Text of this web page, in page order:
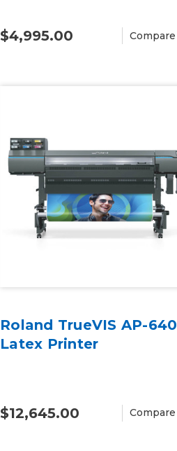
$4,995.00 Compare
Roland TrueVIS AP-640
Latex Printer
$12,645.00 Compare